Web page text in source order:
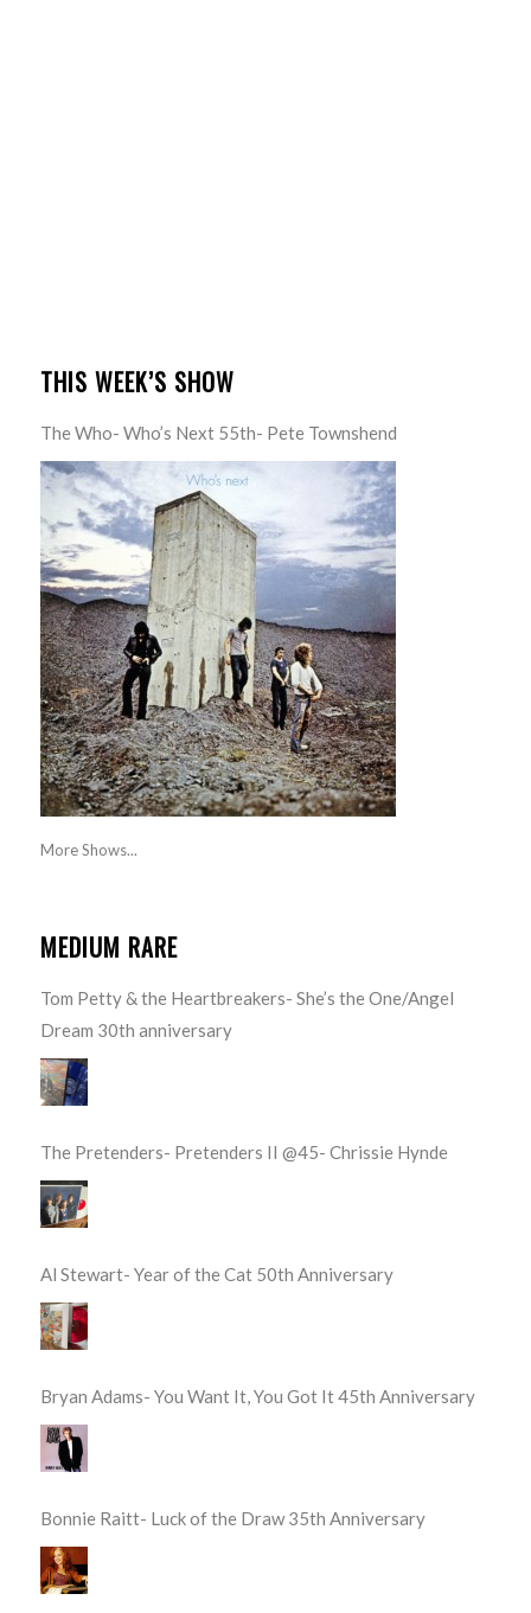
THIS WEEK’S SHOW
The Who- Who’s Next 55th- Pete Townshend
More Shows...
MEDIUM RARE
Tom Petty & the Heartbreakers- She’s the One/Angel
Dream 30th anniversary
The Pretenders- Pretenders II @45- Chrissie Hynde
Al Stewart- Year of the Cat 50th Anniversary
Bryan Adams- You Want It, You Got It 45th Anniversary
Bonnie Raitt- Luck of the Draw 35th Anniversary